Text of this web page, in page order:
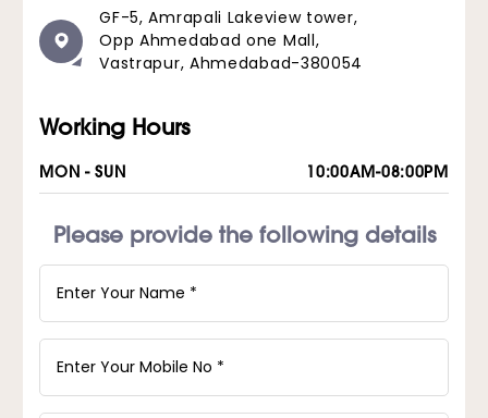
GF-5, Amrapali Lakeview tower,
Opp Ahmedabad one Mall,
Vastrapur, Ahmedabad-380054
Working Hours
MON - SUN 10:00AM-08:00PM
Please provide the following details